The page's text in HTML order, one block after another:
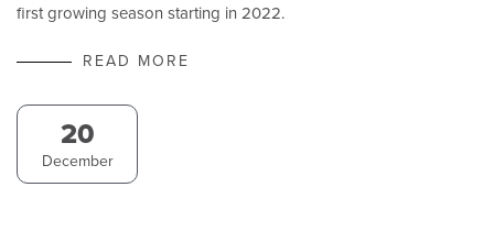
first growing season starting in 2022.
READ MORE
20
December